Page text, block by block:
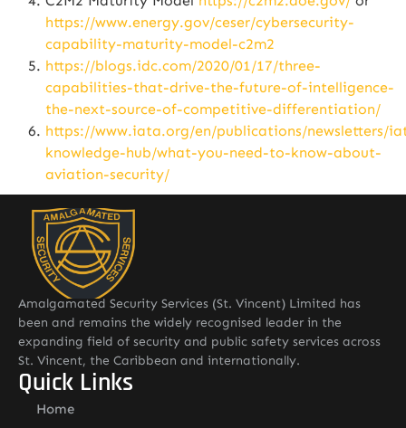
https://www.energy.gov/ceser/cybersecurity-
capability-maturity-model-c2m2
https://blogs.idc.com/2020/01/17/three-
capabilities-that-drive-the-future-of-intelligence-
the-next-source-of-competitive-differentiation/
https://www.iata.org/en/publications/newsletters/
knowledge-hub/what-you-need-to-know-about-
aviation-security/
Amalgamated Security Services (St. Vincent) Limited has
been and remains the widely recognised leader in the
expanding field of security and public safety services across
St. Vincent, the Caribbean and internationally.
Quick Links
Home